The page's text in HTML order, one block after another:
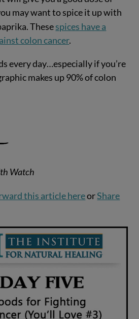
may want to spice it up with
Thesespices have a
colon cancer.
every day…especially if you’re
makes up 90% of colon
Watch
this article hereorShare